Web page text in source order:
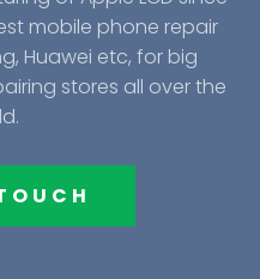
mobile phone repair
Huawei etc, for big
stores all over the